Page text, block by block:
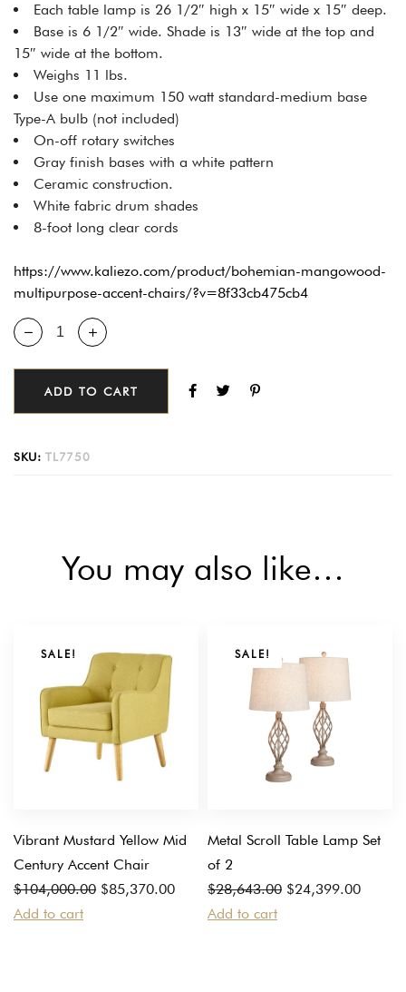
Each table lamp is 26 1/2″ high x 15″ wide x 15″ deep.
Base is 6 1/2″ wide. Shade is 13″ wide at the top and
15″ wide at the bottom.
Weighs 11 lbs.
Use one maximum 150 watt standard-medium base
Type-A bulb (not included)
On-off rotary switches
Gray finish bases with a white pattern
Ceramic construction.
White fabric drum shades
8-foot long clear cords
https://www.kaliezo.com/product/bohemian-mangowood-
multipurpose-accent-chairs/?v=8f33cb475cb4
ADD TO CART
SKU:TL7750
You may also like…
SALE!
Vibrant Mustard Yellow Mid
Century Accent Chair
$104,000.00
Original
price
$85,370.00
Current
price
Add to cart
SALE!
Metal Scroll Table Lamp Set
of 2
$28,643.00
Original
price
$24,399.00
Current
price
Add to cart